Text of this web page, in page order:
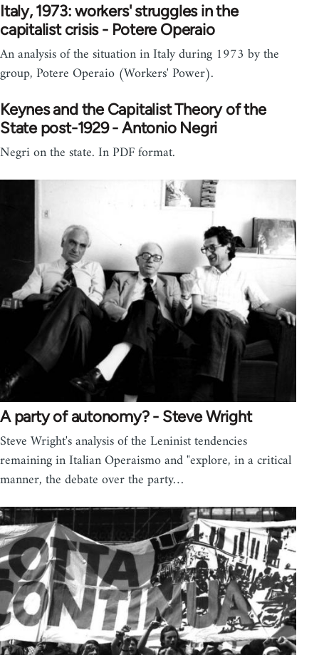
Italy, 1973: workers' struggles in the
capitalist crisis - Potere Operaio
An analysis of the situation in Italy during 1973 by the
group, Potere Operaio (Workers' Power).
Keynes and the Capitalist Theory of the
State post-1929 - Antonio Negri
Negri on the state. In PDF format.
A party of autonomy? - Steve Wright
Steve Wright's analysis of the Leninist tendencies
remaining in Italian Operaismo and "explore, in a critical
manner, the debate over the party…